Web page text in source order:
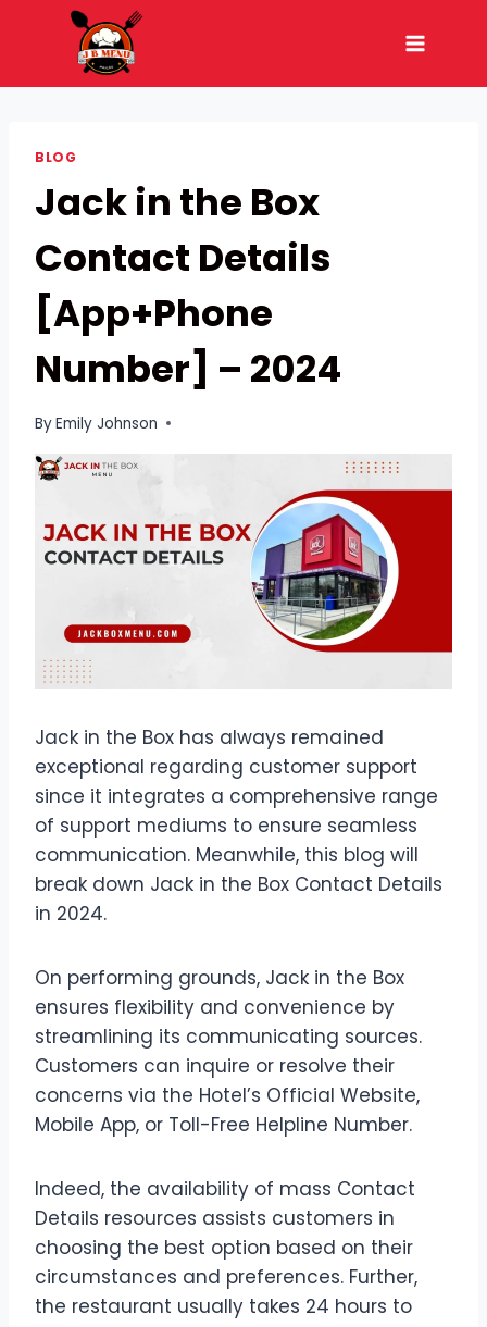
BLOG
Jack in the Box
Contact Details
[App+Phone
Number] – 2024
ByEmily Johnson
Jack in the Box has always remained
exceptional regarding customer support
since it integrates a comprehensive range
of support mediums to ensure seamless
communication. Meanwhile, this blog will
break down Jack in the Box Contact Details
in 2024.
On performing grounds, Jack in the Box
ensures flexibility and convenience by
streamlining its communicating sources.
Customers can inquire or resolve their
concerns via the Hotel’s Official Website,
Mobile App, or Toll-Free Helpline Number.
Indeed, the availability of mass Contact
Details resources assists customers in
choosing the best option based on their
circumstances and preferences. Further,
the restaurant usually takes 24 hours to